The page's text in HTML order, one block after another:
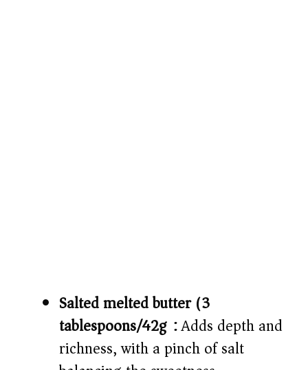
Salted melted butter (3
tablespoons/42g):Adds depth and
richness, with a pinch of salt